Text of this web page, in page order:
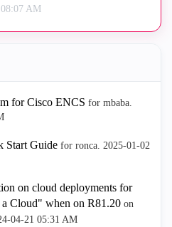
08:07 AM
for Cisco ENCS for mbaba.
Start Guide for ronca. ‎2025-01-02
on cloud deployments for
Cloud" when on R81.20 on
04-21 05:31 AM